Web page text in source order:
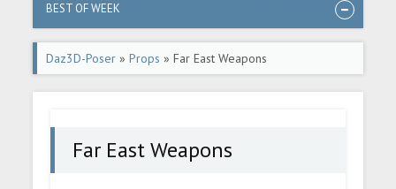
BEST OF WEEK
Daz3D-Poser »Props » Far East Weapons
Far East Weapons